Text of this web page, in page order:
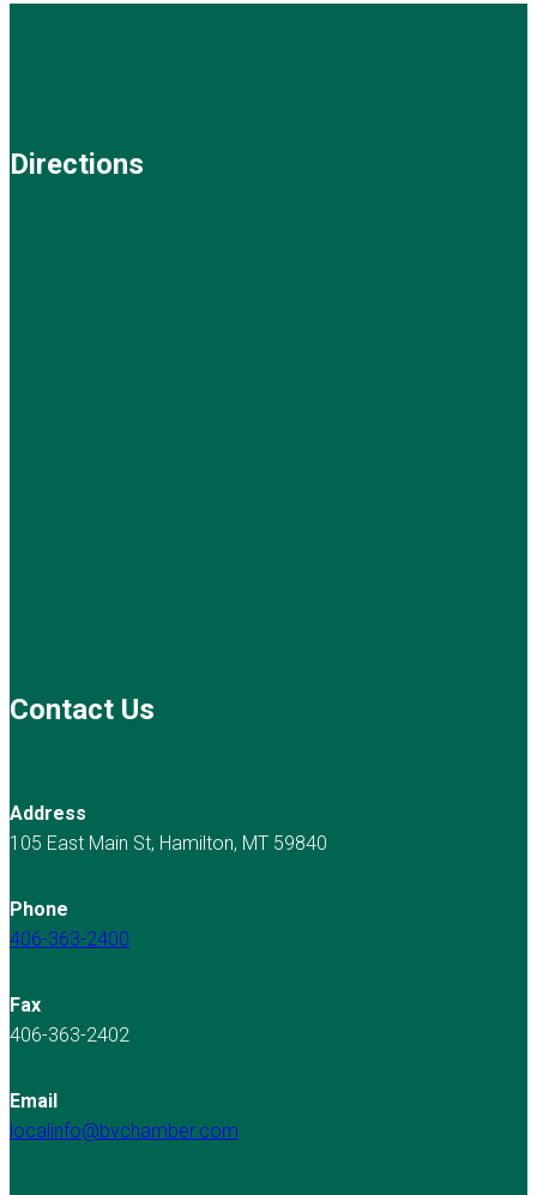
Directions
Contact Us
Address
105 East Main St, Hamilton, MT 59840
Phone
406-363-2400
Fax
406-363-2402
Email
localinfo@bvchamber.com